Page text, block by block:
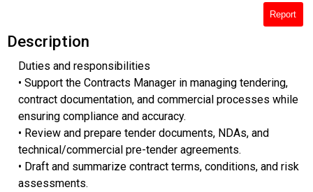
Report
Description
Duties and responsibilities
• Support the Contracts Manager in managing tendering,
contract documentation, and commercial processes while
ensuring compliance and accuracy.
• Review and prepare tender documents, NDAs, and
technical/commercial pre-tender agreements.
• Draft and summarize contract terms, conditions, and risk
assessments.